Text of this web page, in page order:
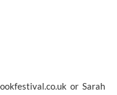
or Sarah